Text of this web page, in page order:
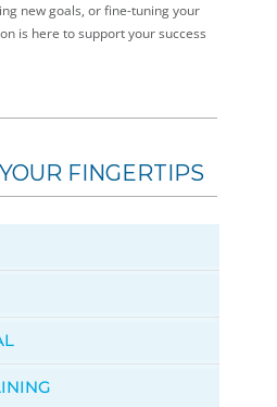
new goals, or fine-tuning your
is here to support your success
FINGERTIPS